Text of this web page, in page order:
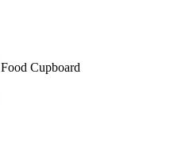
Food Cupboard